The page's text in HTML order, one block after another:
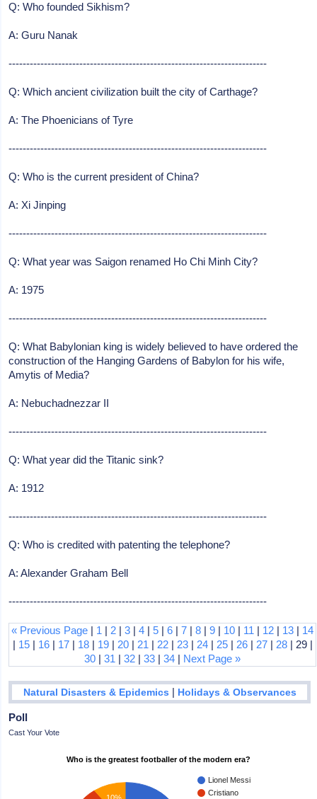
Q: Who founded Sikhism?
A: Guru Nanak
-------------------------------------------------------------------------
Q: Which ancient civilization built the city of Carthage?
A: The Phoenicians of Tyre
-------------------------------------------------------------------------
Q: Who is the current president of China?
A: Xi Jinping
-------------------------------------------------------------------------
Q: What year was Saigon renamed Ho Chi Minh City?
A: 1975
-------------------------------------------------------------------------
Q: What Babylonian king is widely believed to have ordered the
construction of the Hanging Gardens of Babylon for his wife,
Amytis of Media?
A: Nebuchadnezzar II
-------------------------------------------------------------------------
Q: What year did the Titanic sink?
A: 1912
-------------------------------------------------------------------------
Q: Who is credited with patenting the telephone?
A: Alexander Graham Bell
-------------------------------------------------------------------------
« Previous Page | 1 | 2 |3 |4 |5 |6 |7 |8 |9 | 10 | 11 | 12 | 13 | 14
| 15| 16| 17| 18| 19| 20| 21 | 22| 23| 24| 25| 26| 27| 28| 29 |
30 |31 |32 |33 |34 | Next Page »
Natural Disasters & Epidemics | Holidays & Observances
Poll
Cast Your Vote
Who is the greatest footballer of the modern era?
Lionel Messi
Cristiano
10%